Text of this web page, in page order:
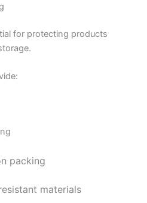
for protecting products
packing
materials